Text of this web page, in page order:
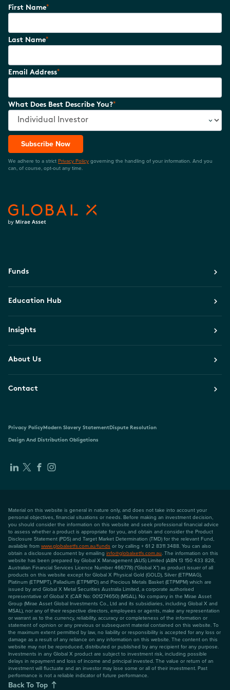
First Name*
Last Name*
Email Address*
What Does Best Describe You?*
Subscribe Now
We adhere to a strict Privacy Policy governing the handling of your information. And you
can, of course, opt-out any time.
Funds
Education Hub
Insights
About Us
Contact
Privacy PolicyModern Slavery StatementDispute Resolution
Design And Distribution Obligations
Material on this website is general in nature only, and does not take into account your
personal objectives, financial situations or needs. Before making an investment decision,
you should consider the information on this website and seek professional financial advice
to assess whether a product is appropriate for you, and obtain and consider the Product
Disclosure Statement (PDS) and Target Market Determination (TMD) for the relevant Fund,
available from www.globalxetfs.com.au/funds or by calling + 61 2 8311 3488. You can also
obtain a disclosure document by emailing info@globalxetfs.com.au. The information on this
website has been prepared by Global X Management (AUS) Limited (ABN 13 150 433 828,
Australian Financial Services Licence Number 466778) ("Global X") as product issuer of all
products on this website except for Global X Physical Gold (GOLD), Silver (ETPMAG),
Platinum (ETPMPT), Palladium (ETPMPD) and Precious Metals Basket (ETPMPM) which are
issued by and Global X Metal Securities Australia Limited, a corporate authorised
representative of Global X (CAR No: 001274650) (MSAL). No company in the Mirae Asset
Group (Mirae Asset Global Investments Co., Ltd and its subsidiaries, including Global X and
MSAL), nor any of their respective directors, employees or agents, make any representation
or warrant as to the currency, reliability, accuracy or completeness of the information or
statement of opinion or any previous or subsequent material contained on this website. To
the maximum extent permitted by law, no liability or responsibility is accepted for any loss or
damage as a result of any reliance on any information on this website. The content on this
website may not be reproduced, distributed or published by any recipient for any purpose.
Investments in any Global X product are subject to investment risk, including possible
delays in repayment and loss of income and principal invested. The value or return of an
investment will fluctuate and an investor may lose some or all of their investment. Past
performance is not a reliable indicator of future performance.
Back To Top